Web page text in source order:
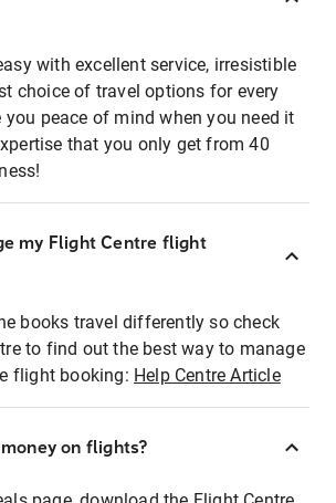
with excellent service, irresistible
choice of travel options for every
you peace of mind when you need it
that you only get from 40
my Flight Centre flight
books travel differently so check
to find out the best way to manage
flight booking: Help Centre Article
on flights?